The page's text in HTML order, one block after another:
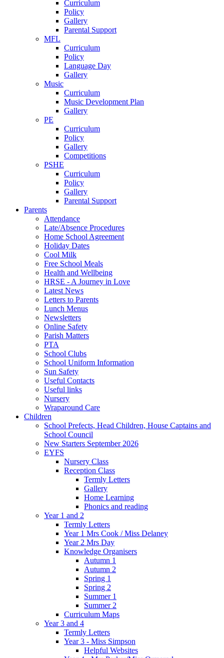
Curriculum
Policy
Gallery
Parental Support
MFL
Curriculum
Policy
Language Day
Gallery
Music
Curriculum
Music Development Plan
Gallery
PE
Curriculum
Policy
Gallery
Competitions
PSHE
Curriculum
Policy
Gallery
Parental Support
Parents
Attendance
Late/Absence Procedures
Home School Agreement
Holiday Dates
Cool Milk
Free School Meals
Health and Wellbeing
HRSE - A Journey in Love
Latest News
Letters to Parents
Lunch Menus
Newsletters
Online Safety
Parish Matters
PTA
School Clubs
School Uniform Information
Sun Safety
Useful Contacts
Useful links
Nursery
Wraparound Care
Children
School Prefects, Head Children, House Captains and
School Council
New Starters September 2026
EYFS
Nursery Class
Reception Class
Termly Letters
Gallery
Home Learning
Phonics and reading
Year 1 and 2
Termly Letters
Year 1 Mrs Cook / Miss Delaney
Year 2 Mrs Day
Knowledge Organisers
Autumn 1
Autumn 2
Spring 1
Spring 2
Summer 1
Summer 2
Curriculum Maps
Year 3 and 4
Termly Letters
Year 3 - Miss Simpson
Helpful Websites